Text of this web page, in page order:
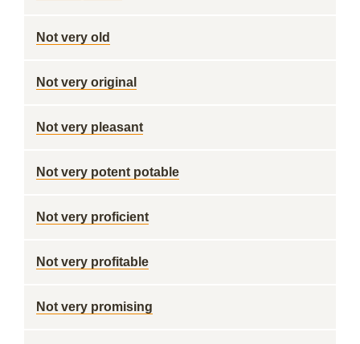
Not very old
Not very original
Not very pleasant
Not very potent potable
Not very proficient
Not very profitable
Not very promising